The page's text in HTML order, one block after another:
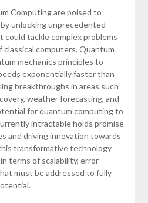
Computing are poised to
unlocking unprecedented
tackle complex problems
computers. Quantum
mechanics principles to
exponentially faster than
breakthroughs in areas such
weather forecasting, and
for quantum computing to
intractable holds promise
and driving innovation towards
transformative technology
terms of scalability, error
must be addressed to fully